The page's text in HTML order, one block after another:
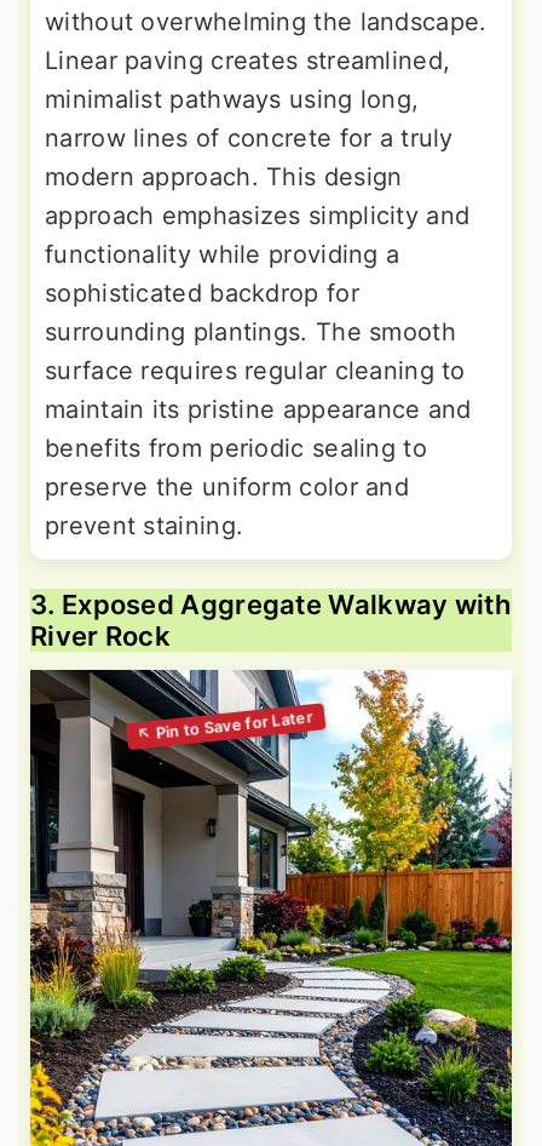
without overwhelming the landscape.
Linear paving creates streamlined,
minimalist pathways using long,
narrow lines of concrete for a truly
modern approach. This design
approach emphasizes simplicity and
functionality while providing a
sophisticated backdrop for
surrounding plantings. The smooth
surface requires regular cleaning to
maintain its pristine appearance and
benefits from periodic sealing to
preserve the uniform color and
prevent staining.
3. Exposed Aggregate Walkway with
River Rock